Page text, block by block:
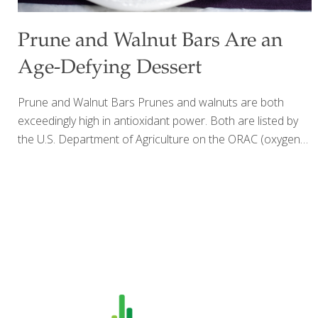
Prune and Walnut Bars Are an
Age-Defying Dessert
Prune and Walnut Bars Prunes and walnuts are both
exceedingly high in antioxidant power. Both are listed by
the U.S. Department of Agriculture on the ORAC (oxygen